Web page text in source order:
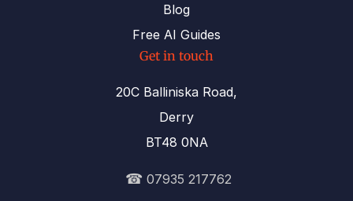
Blog
Free AI Guides
Get in touch
20C Balliniska Road,
Derry
BT48 0NA
☎ 07935 217762